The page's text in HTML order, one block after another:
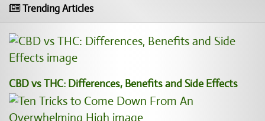
Trending Articles
CBD vs THC: Differences, Benefits and Side Effects